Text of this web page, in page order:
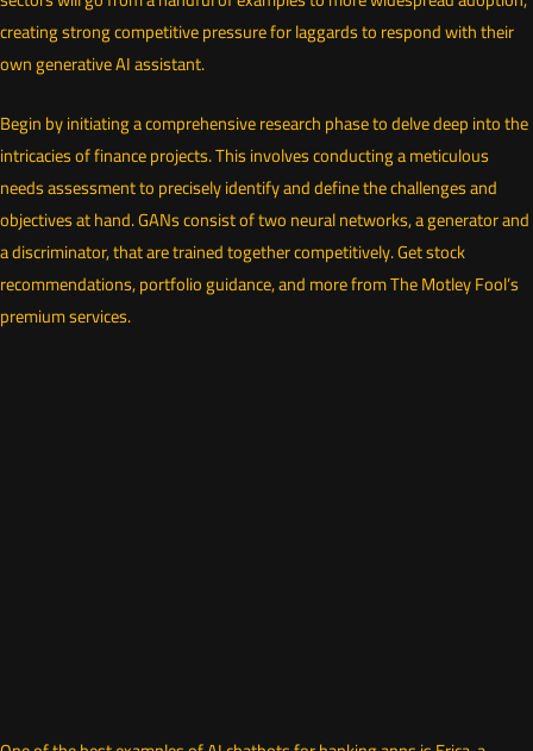
creating strong competitive pressure for laggards to respond with their
own generative AI assistant.
Begin by initiating a comprehensive research phase to delve deep into the
intricacies of finance projects. This involves conducting a meticulous
needs assessment to precisely identify and define the challenges and
objectives at hand. GANs consist of two neural networks, a generator and
a discriminator, that are trained together competitively. Get stock
recommendations, portfolio guidance, and more from The Motley Fool’s
premium services.